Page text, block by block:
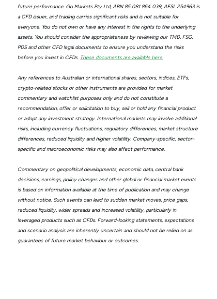
future performance. Go Markets Pty Ltd, ABN 85 081 864 039, AFSL 254963 is
a CFD issuer, and trading carries significant risks and is not suitable for
everyone. You do not own or have any interest in the rights to the underlying
assets. You should consider the appropriateness by reviewing our TMD, FSG,
PDS and other CFD legal documents to ensure you understand the risks
before you invest in CFDs. These documents are available here.
Any references to Australian or international shares, sectors, indices, ETFs,
crypto-related stocks or other instruments are provided for market
commentary and watchlist purposes only and do not constitute a
recommendation, offer or solicitation to buy, sell or hold any financial product
or adopt any investment strategy. International markets may involve additional
risks, including currency fluctuations, regulatory differences, market structure
differences, reduced liquidity and higher volatility. Company-specific, sector-
specific and macroeconomic risks may also affect performance.
Commentary on geopolitical developments, economic data, central bank
decisions, earnings, policy changes and other global or financial market events
is based on information available at the time of publication and may change
without notice. Such events can lead to sudden market moves, price gaps,
reduced liquidity, wider spreads and increased volatility, particularly in
leveraged products such as CFDs. Forward-looking statements, expectations
and scenario analysis are inherently uncertain and should not be relied on as
guarantees of future market behaviour or outcomes.